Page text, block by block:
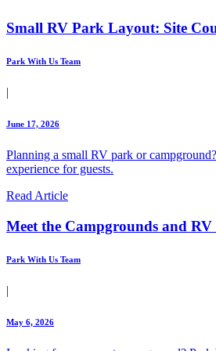
Small RV Park Layout: Site
Park With Us Team
|
June 17, 2026
Planning a small RV park or
experience for guests.
Read Article
Meet the Campgrounds and
Park With Us Team
|
May 6, 2026